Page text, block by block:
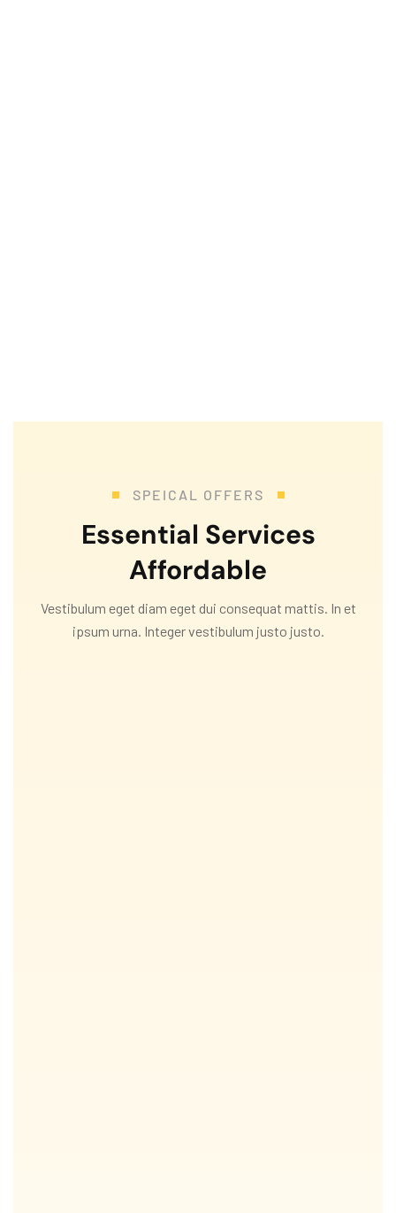
SPEICAL OFFERS
Essential Services
Affordable
Vestibulum eget diam eget dui consequat mattis. In et
ipsum urna. Integer vestibulum justo justo.